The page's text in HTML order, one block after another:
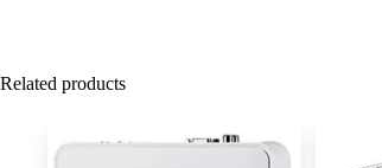
Related products